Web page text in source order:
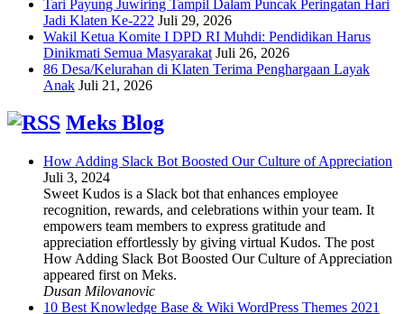
Tari Payung Juwiring Tampil Dalam Puncak Peringatan Hari
Jadi Klaten Ke-222 Juli 29, 2026
Wakil Ketua Komite I DPD RI Muhdi: Pendidikan Harus
Dinikmati Semua Masyarakat Juli 26, 2026
86 Desa/Kelurahan di Klaten Terima Penghargaan Layak
Anak Juli 21, 2026
Meks Blog
How Adding Slack Bot Boosted Our Culture of Appreciation
Juli 3, 2024
Sweet Kudos is a Slack bot that enhances employee
recognition, rewards, and celebrations within your team. It
empowers team members to express gratitude and
appreciation effortlessly by giving virtual Kudos. The post
How Adding Slack Bot Boosted Our Culture of Appreciation
appeared first on Meks.
Dusan Milovanovic
10 Best Knowledge Base & Wiki WordPress Themes 2021